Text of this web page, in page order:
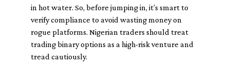
in hot water. So, before jumping in, it’s smart to
verify compliance to avoid wasting money on
rogue platforms. Nigerian traders should treat
trading binary options as a high-risk venture and
tread cautiously.